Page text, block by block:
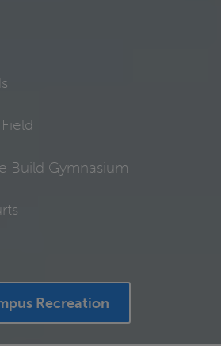
Build Gymnasium
Recreation